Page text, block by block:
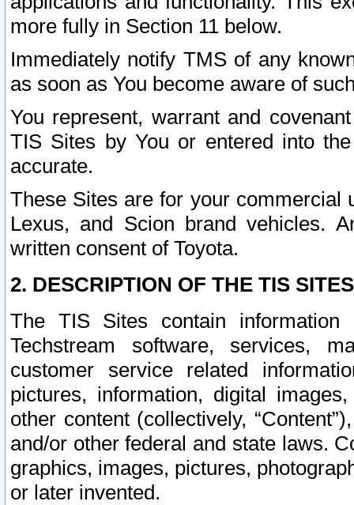
more fully in Section 11 below.
Immediately notify TMS of any
as soon as You become aware of
You represent, warrant and
TIS Sites by You or entered into
accurate.
These Sites are for your commercial
Lexus, and Scion brand vehicles.
written consent of Toyota.
2. DESCRIPTION OF THE TIS
The TIS Sites contain
Techstream software, services,
customer service related
pictures, information, digital
other content (collectively,
and/or other federal and state laws.
graphics, images, pictures,
or later invented.